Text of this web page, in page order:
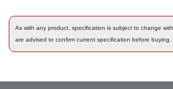
As with any product, specification is subject to change
are advised to confirm current specification before buying.